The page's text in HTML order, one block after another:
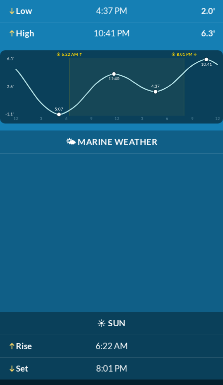
Low 4:37 PM 2.0'
High 10:41 PM 6.3'
☀️ 6:22 AM ↑
☀️ 8:01 PM ↓
6.3'
2.6'
-1.1'
12
3 6 9 12 3 6 9 12
5:07
11:40
4:37
10:41
🌤️ MARINE WEATHER
☀️ SUN
Rise 6:22 AM
Set 8:01 PM